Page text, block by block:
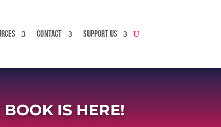
CONTACT SUPPORT US
IS HERE!